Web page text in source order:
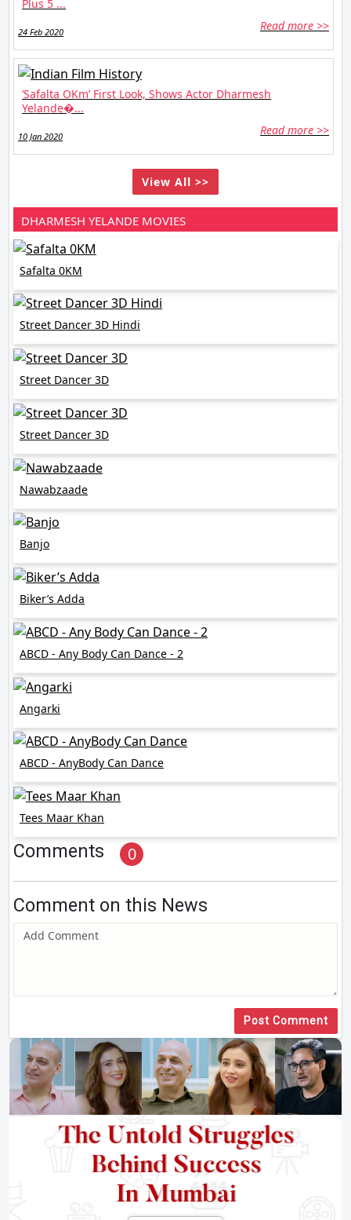
Plus 5 ...
24 Feb 2020 Read more >>
‘Safalta OKm’ First Look, Shows Actor Dharmesh
Yelande�...
10 Jan 2020 Read more >>
View All >>
DHARMESH YELANDE MOVIES
Safalta 0KM
Street Dancer 3D Hindi
Street Dancer 3D
Street Dancer 3D
Nawabzaade
Banjo
Biker’s Adda
ABCD - Any Body Can Dance - 2
Angarki
ABCD - AnyBody Can Dance
Tees Maar Khan
Comments 0
Comment on this News
Post Comment